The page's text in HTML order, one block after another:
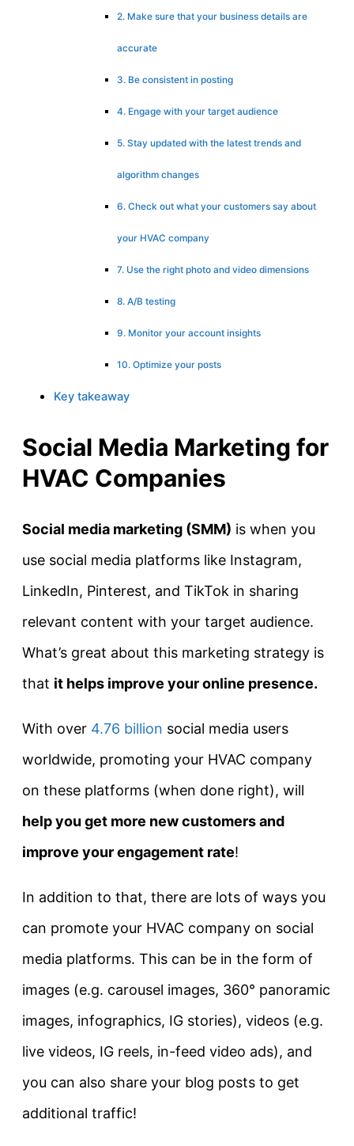
2. Make sure that your business details are
accurate
3. Be consistent in posting
4. Engage with your target audience
5. Stay updated with the latest trends and
algorithm changes
6. Check out what your customers say about
your HVAC company
7. Use the right photo and video dimensions
8. A/B testing
9. Monitor your account insights
10. Optimize your posts
Key takeaway
Social Media Marketing for
HVAC Companies
Social media marketing (SMM) is when you
use social media platforms like Instagram,
LinkedIn, Pinterest, and TikTok in sharing
relevant content with your target audience.
What’s great about this marketing strategy is
that it helps improve your online presence.
With over 4.76 billion social media users
worldwide, promoting your HVAC company
on these platforms (when done right), will
help you get more new customers and
improve your engagement rate!
In addition to that, there are lots of ways you
can promote your HVAC company on social
media platforms. This can be in the form of
images (e.g. carousel images, 360° panoramic
images, infographics, IG stories), videos (e.g.
live videos, IG reels, in-feed video ads), and
you can also share your blog posts to get
additional traffic!